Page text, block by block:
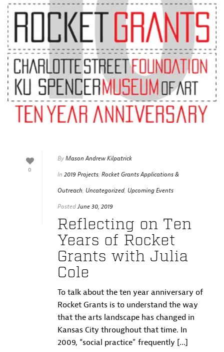
0
ByMason Andrew Kilpatrick
In 2019 Projects, Rocket Grants Applications &
Outreach, Uncategorized, Upcoming Events
PostedJune 30, 2019
Reflecting on Ten
Years of Rocket
Grants with Julia
Cole
To talk about the ten year anniversary of
Rocket Grants is to understand the way
that the arts landscape has changed in
Kansas City throughout that time. In
2009, “social practice” frequently [...]